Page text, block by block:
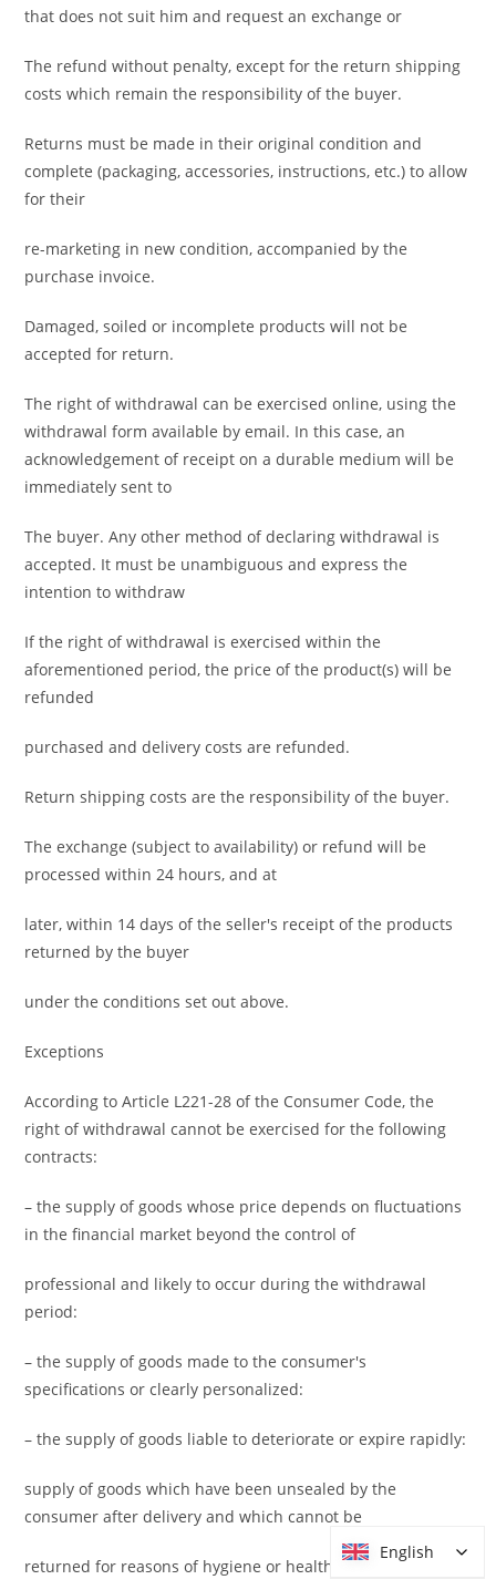
that does not suit him and request an exchange or
The refund without penalty, except for the return shipping
costs which remain the responsibility of the buyer.
Returns must be made in their original condition and
complete (packaging, accessories, instructions, etc.) to allow
for their
re-marketing in new condition, accompanied by the
purchase invoice.
Damaged, soiled or incomplete products will not be
accepted for return.
The right of withdrawal can be exercised online, using the
withdrawal form available by email. In this case, an
acknowledgement of receipt on a durable medium will be
immediately sent to
The buyer. Any other method of declaring withdrawal is
accepted. It must be unambiguous and express the
intention to withdraw
If the right of withdrawal is exercised within the
aforementioned period, the price of the product(s) will be
refunded
purchased and delivery costs are refunded.
Return shipping costs are the responsibility of the buyer.
The exchange (subject to availability) or refund will be
processed within 24 hours, and at
later, within 14 days of the seller's receipt of the products
returned by the buyer
under the conditions set out above.
Exceptions
According to Article L221-28 of the Consumer Code, the
right of withdrawal cannot be exercised for the following
contracts:
– the supply of goods whose price depends on fluctuations
in the financial market beyond the control of
professional and likely to occur during the withdrawal
period:
– the supply of goods made to the consumer's
specifications or clearly personalized:
– the supply of goods liable to deteriorate or expire rapidly:
supply of goods which have been unsealed by the
consumer after delivery and which cannot be
returned for reasons of hygiene or health protection;
English
English